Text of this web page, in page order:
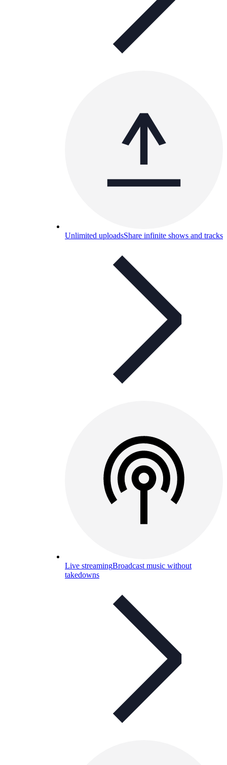
Unlimited uploadsShare infinite shows and tracks
Live streamingBroadcast music without
takedowns